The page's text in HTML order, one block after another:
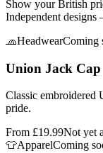
Show your British
Independent
🧢HeadwearComing
Union Jack Cap
Classic embroidered
pride.
From £19.99Not yet
👕ApparelComing